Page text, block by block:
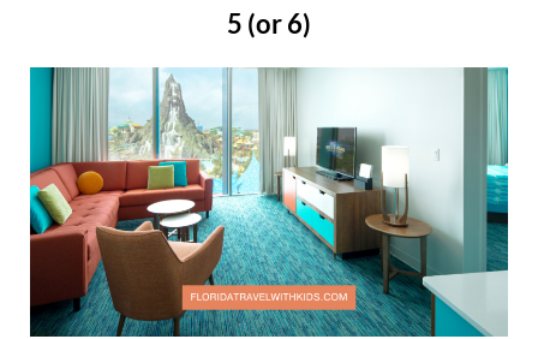
5 (or 6)